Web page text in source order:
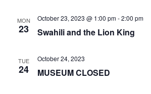
MON
23 Swahili and the Lion King
October 23, 2023 @ 1:00 pm-2:00 pm
TUE
24 MUSEUM CLOSED
October 24, 2023